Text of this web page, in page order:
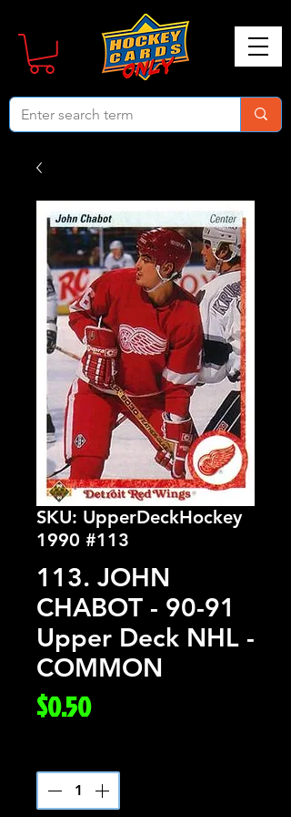
SKU: UpperDeckHockey
1990 #113
113. JOHN
CHABOT - 90-91
Upper Deck NHL -
COMMON
$0.50Price